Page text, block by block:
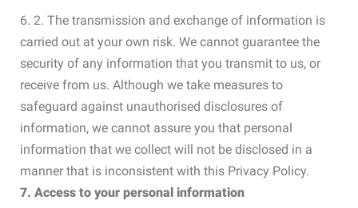
6. 2. The transmission and exchange of information is
carried out at your own risk. We cannot guarantee the
security of any information that you transmit to us, or
receive from us. Although we take measures to
safeguard against unauthorised disclosures of
information, we cannot assure you that personal
information that we collect will not be disclosed in a
manner that is inconsistent with this Privacy Policy.
7. Access to your personal information